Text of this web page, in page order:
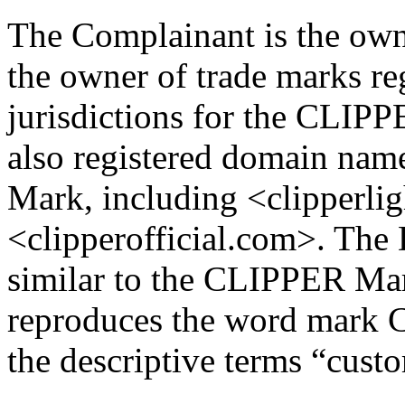
The Complainant is the
the owner of trade marks
jurisdictions for the
also registered domain
Mark, including
<clipperofficial.com>. The
similar to the CLIPPER
reproduces the word mark
the descriptive terms